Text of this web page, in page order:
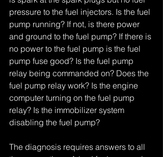
pressure to the fuel injectors. Is the fuel
pump running? If not, is there power
and ground to the fuel pump? If there is
no power to the fuel pump is the fuel
pump fuse good? Is the fuel pump
relay being commanded on? Does the
fuel pump relay work? Is the engine
computer turning on the fuel pump
relay? Is the immobilizer system
disabling the fuel pump?
The diagnosis requires answers to all